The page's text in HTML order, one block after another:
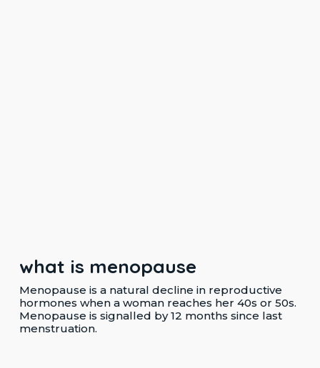
what is menopause
Menopause is a natural decline in reproductive
hormones when a woman reaches her 40s or 50s.
Menopause is signalled by 12 months since last
menstruation.